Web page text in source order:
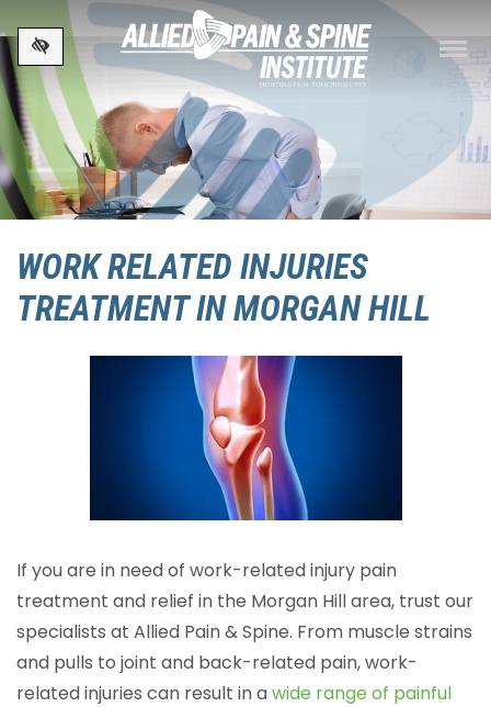
Skip to main content
WORK RELATED INJURIES
TREATMENT IN MORGAN HILL
If you are in need of work-related injury pain
treatment and relief in the Morgan Hill area, trust our
specialists at Allied Pain & Spine. From muscle strains
and pulls to joint and back-related pain, work-
related injuries can result in awide range of painful